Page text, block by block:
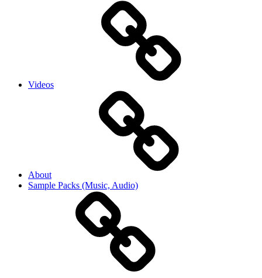
Videos
About
Sample Packs (Music, Audio)